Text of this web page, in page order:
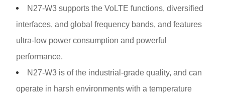
N27-W3 supports the VoLTE functions, diversified
interfaces, and global frequency bands, and features
ultra-low power consumption and powerful
performance.
N27-W3 is of the industrial-grade quality, and can
operate in harsh environments with a temperature